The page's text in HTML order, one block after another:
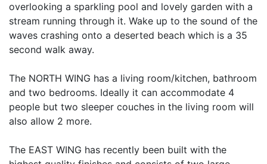
overlooking a sparkling pool and lovely garden with a
stream running through it. Wake up to the sound of the
waves crashing onto a deserted beach which is a 35
second walk away.
The NORTH WING has a living room/kitchen, bathroom
and two bedrooms. Ideally it can accommodate 4
people but two sleeper couches in the living room will
also allow 2 more.
The EAST WING has recently been built with the